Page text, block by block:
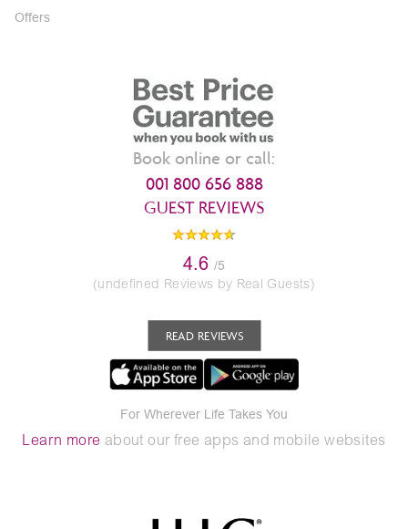
Offers
Book online or call:
001 800 656 888
GUEST REVIEWS
4.6 /5
(undefined Reviews by Real Guests)
READ REVIEWS
For Wherever Life Takes You
Learn more about our free apps and mobile websites